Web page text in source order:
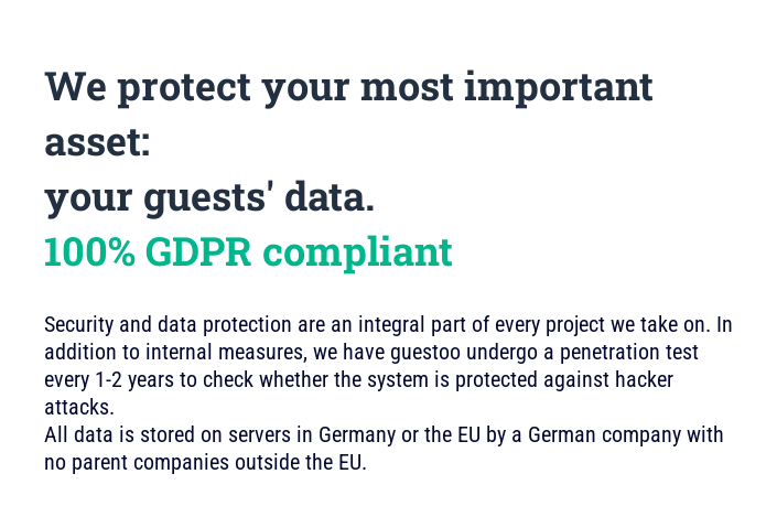
We protect your most important
asset:
your guests' data.
100% GDPR compliant
Security and data protection are an integral part of every project we take on. In
addition to internal measures, we have guestoo undergo a penetration test
every 1-2 years to check whether the system is protected against hacker
attacks.
All data is stored on servers in Germany or the EU by a German company with
no parent companies outside the EU.